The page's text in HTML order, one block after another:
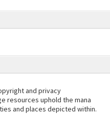
and privacy
resources uphold the mana
and places depicted within.